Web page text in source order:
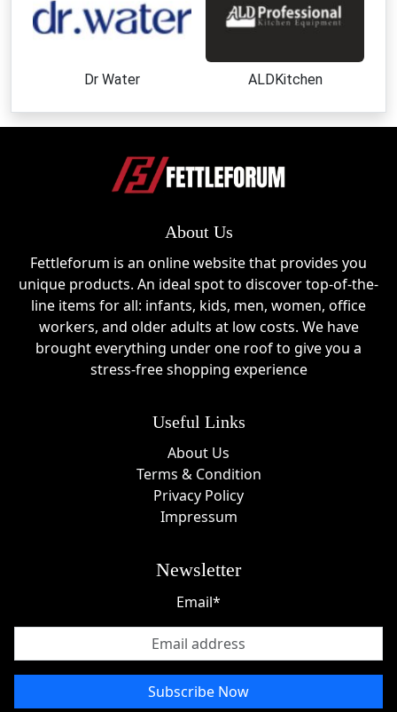
Dr Water ALDKitchen
About Us
Fettleforum is an online website that provides you
unique products. An ideal spot to discover top-of-the-
line items for all: infants, kids, men, women, office
workers, and older adults at low costs. We have
brought everything under one roof to give you a
stress-free shopping experience
Useful Links
About Us
Terms & Condition
Privacy Policy
Impressum
Newsletter
Email*
Subscribe Now